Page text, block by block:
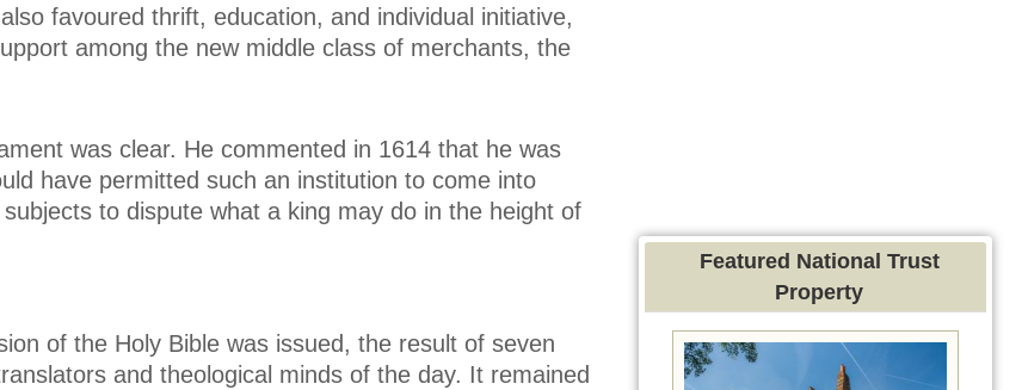
favoured thrift, education, and individual initiative,
among the new middle class of merchants, the
was clear. He commented in 1614 that he was
have permitted such an institution to come into
to dispute what a king may do in the height of
of the Holy Bible was issued, the result of seven
and theological minds of the day. It remained
Featured National Trust
Property